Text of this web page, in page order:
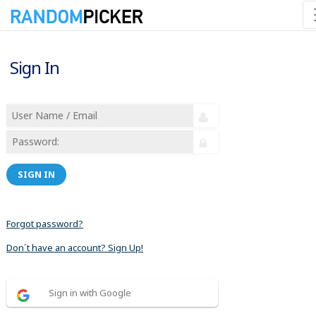
Sign In
SIGN IN
Forgot password?
Don´t have an account? Sign Up!
Sign in with Google